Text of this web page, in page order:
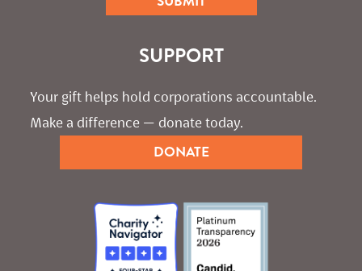
SUPPORT
Your gift helps hold corporations accountable.
Make a difference — donate today.
DONATE